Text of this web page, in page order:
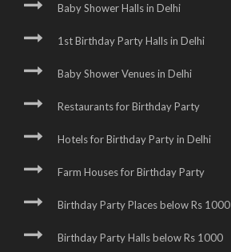
Baby Shower Halls in Delhi
1st Birthday Party Halls in Delhi
Baby Shower Venues in Delhi
Restaurants for Birthday Party
Hotels for Birthday Party in Delhi
Farm Houses for Birthday Party
Birthday Party Places below Rs 1000
Birthday Party Halls below Rs 1000